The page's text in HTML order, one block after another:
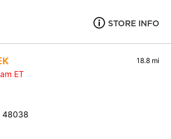
STORE INFO
18.8 mi
ET
48038